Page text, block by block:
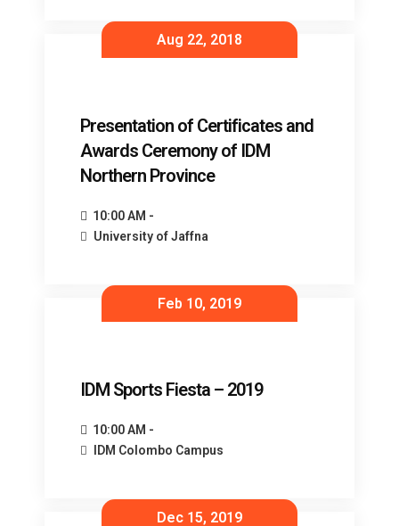
Aug 22, 2018
Presentation of Certificates and
Awards Ceremony of IDM
Northern Province
10:00 AM -
University of Jaffna
Feb 10, 2019
IDM Sports Fiesta – 2019
10:00 AM -
IDM Colombo Campus
Dec 15, 2019